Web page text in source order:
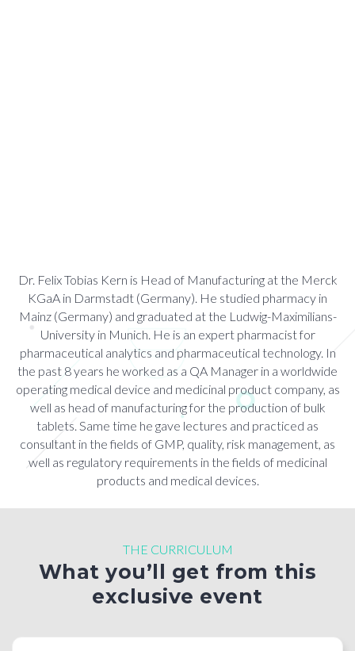
Dr. Felix Tobias Kern is Head of Manufacturing at the Merck
KGaA in Darmstadt (Germany). He studied pharmacy in
Mainz (Germany) and graduated at the Ludwig-Maximilians-
University in Munich. He is an expert pharmacist for
pharmaceutical analytics and pharmaceutical technology. In
the past 8 years he worked as a QA Manager in a worldwide
operating medical device and medicinal product company, as
well as head of manufacturing for the production of bulk
tablets. Same time he gave lectures and practiced as
consultant in the fields of GMP, quality, risk management, as
well as regulatory requirements in the fields of medicinal
products and medical devices.
THE CURRICULUM
What you’ll get from this
exclusive event